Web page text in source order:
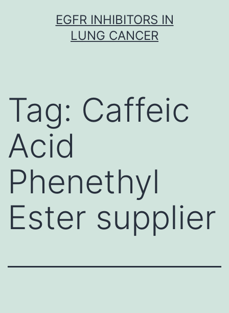
EGFR INHIBITORS IN
LUNG CANCER
Tag: Caffeic
Acid
Phenethyl
Ester supplier